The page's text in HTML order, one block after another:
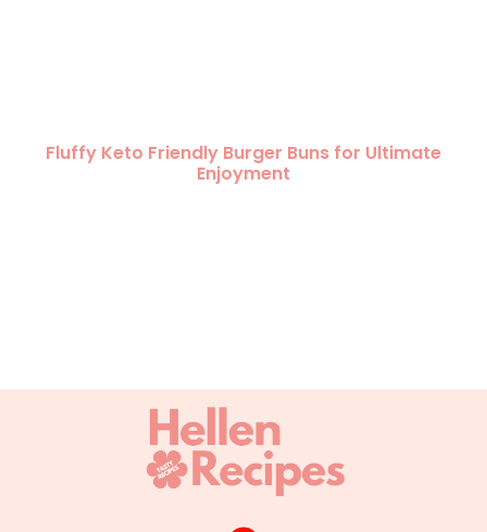
Fluffy Keto Friendly Burger Buns for Ultimate
Enjoyment